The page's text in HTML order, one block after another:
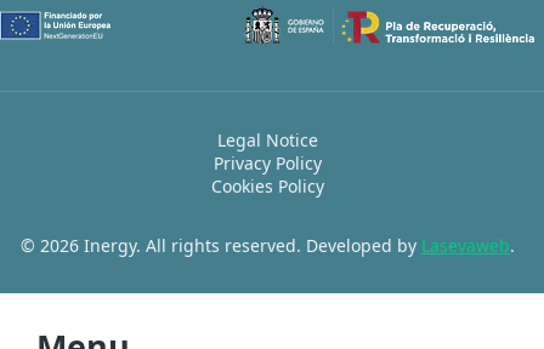
© 2026 Inergy. All rights reserved. Developed by Lasevaweb.
Legal Notice
Privacy Policy
Cookies Policy